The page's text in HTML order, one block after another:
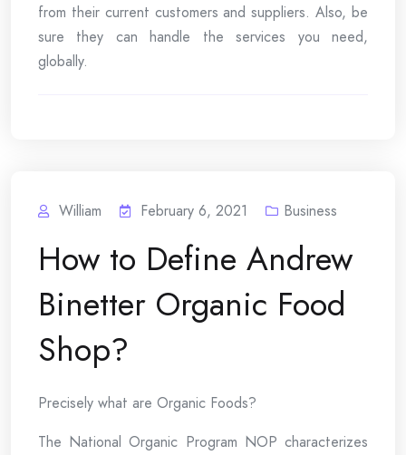
from their current customers and suppliers. Also, be
sure they can handle the services you need,
globally.
William February 6, 2021 Business
How to Define Andrew
Binetter Organic Food
Shop?
Precisely what are Organic Foods?
The National Organic Program NOP characterizes